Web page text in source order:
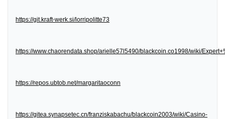
https://git.kraft-werk.si/lorripolitte73
https://www.chaorendata.shop/arielle57l5490/blackcoin.co1998/wiki/
https://repos.ubtob.net/margaritaoconn
https://gitea.synapsetec.cn/franziskabachu/blackcoin2003/wiki/Casino-